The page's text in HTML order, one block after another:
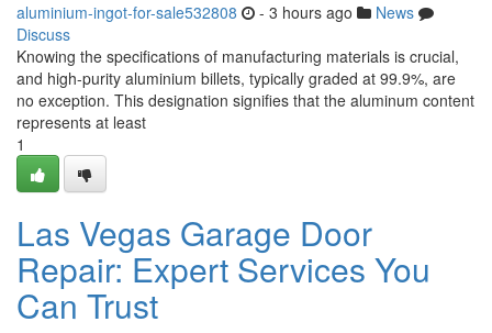
aluminium-ingot-for-sale532808 - 3 hours ago
News
Discuss
Knowing the specifications of manufacturing materials is crucial,
and high-purity aluminium billets, typically graded at 99.9%, are
no exception. This designation signifies that the aluminum content
represents at least
1
Las Vegas Garage Door
Repair: Expert Services You
Can Trust